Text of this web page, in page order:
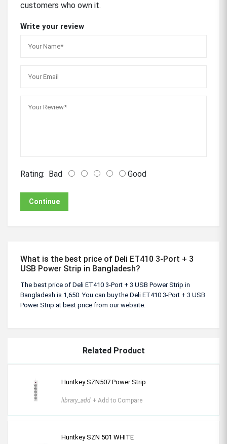
customers who own it.
Write your review
Rating: Bad Good
Continue
What is the best price of Deli ET410 3-Port + 3
USB Power Strip in Bangladesh?
The best price of Deli ET410 3-Port + 3 USB Power Strip in
Bangladesh is 1,650. You can buy the Deli ET410 3-Port + 3 USB
Power Strip at best price from our website.
Related Product
Huntkey SZN507 Power Strip
library_add + Add to Compare
Huntkey SZN 501 WHITE